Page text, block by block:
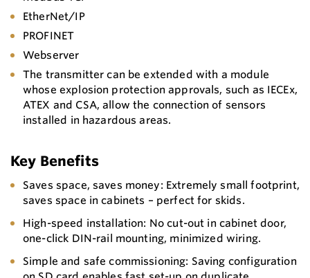
EtherNet/IP
PROFINET
Webserver
The transmitter can be extended with a module
whose explosion protection approvals, such as IECEx,
ATEX and CSA, allow the connection of sensors
installed in hazardous areas.
Key Benefits
Saves space, saves money: Extremely small footprint,
saves space in cabinets – perfect for skids.
High-speed installation: No cut-out in cabinet door,
one-click DIN-rail mounting, minimized wiring.
Simple and safe commissioning: Saving configuration